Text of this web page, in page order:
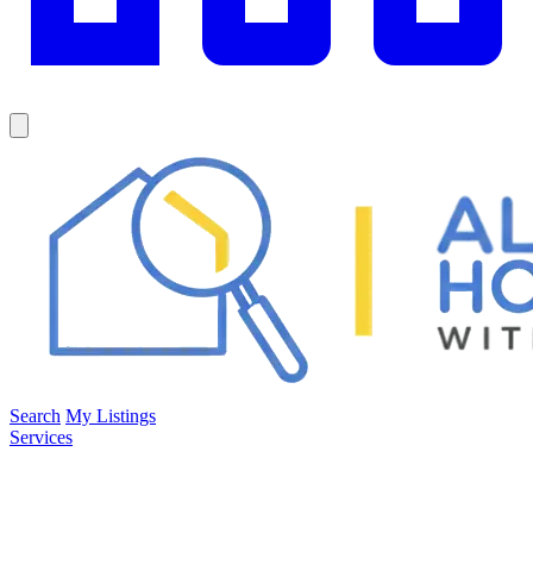
Search My Listings
Services